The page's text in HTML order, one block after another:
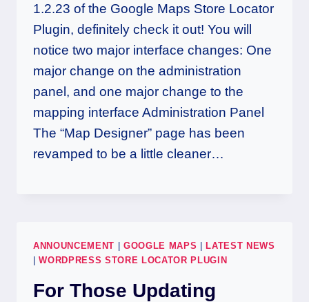
1.2.23 of the Google Maps Store Locator
Plugin, definitely check it out! You will
notice two major interface changes: One
major change on the administration
panel, and one major change to the
mapping interface Administration Panel
The “Map Designer” page has been
revamped to be a little cleaner…
ANNOUNCEMENT | GOOGLE MAPS |LATEST NEWS
|WORDPRESS STORE LOCATOR PLUGIN
For Those Updating